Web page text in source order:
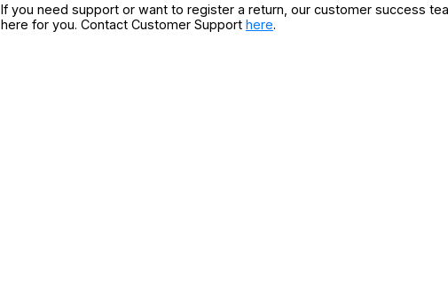
If you need support or want to register a return, our customer success
here for you. Contact Customer Support here.